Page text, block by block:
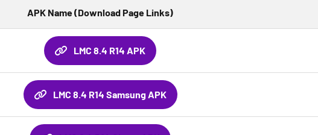
APK Name (Download Page Links)
LMC 8.4 R14 APK
LMC 8.4 R14 Samsung APK